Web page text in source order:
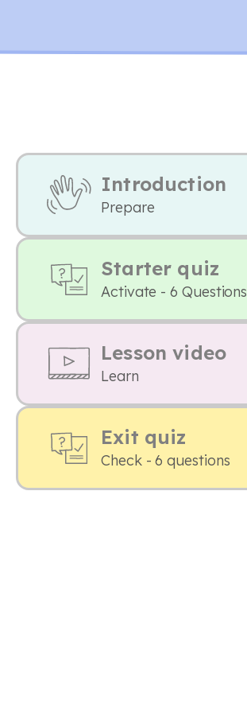
Introduction
Prepare
Starter quiz
Activate - 6 Questions
Lesson video
Learn
Exit quiz
Check - 6 questions